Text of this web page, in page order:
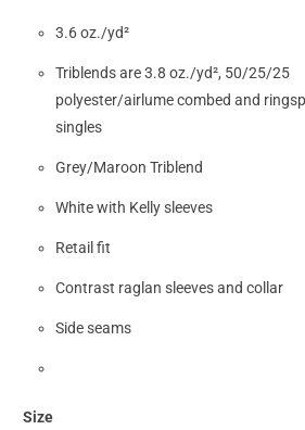
3.6 oz./yd²
Triblends are 3.8 oz./yd², 50/25/25
polyester/airlumecombed and
singles
Grey/Maroon Triblend
White with Kelly sleeves
Retail fit
Contrast raglan sleeves and collar
Side seams
Size